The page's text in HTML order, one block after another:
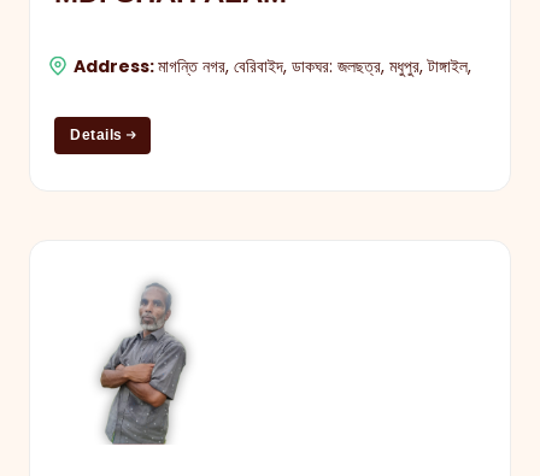
Address:মাগন্তি নগর, বেরিবাইদ, ডাকঘর: জলছত্র, মধুপুর, টাঙ্গাইল,
Details